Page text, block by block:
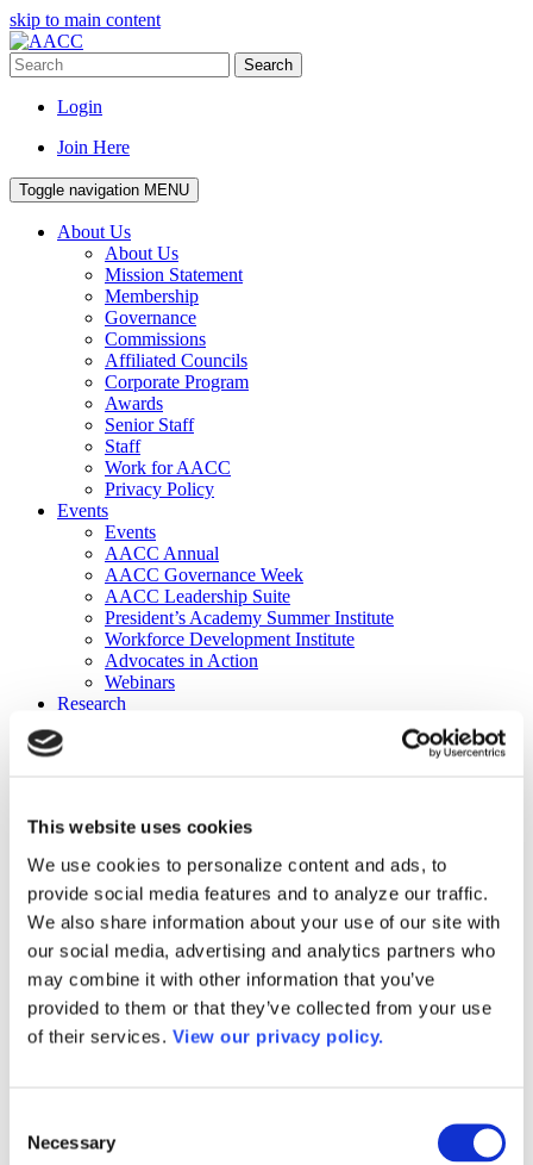
This website uses cookies
We use cookies to personalize content and ads, to
provide social media features and to analyze our traffic.
We also share information about your use of our site with
our social media, advertising and analytics partners who
may combine it with other information that you’ve
provided to them or that they’ve collected from your use
of their services. View our privacy policy.
Selection
Necessary
skip to main content
Search
Login
Join Here
Toggle navigation MENU
About Us
About Us
Mission Statement
Membership
Governance
Commissions
Affiliated Councils
Corporate Program
Awards
Senior Staff
Staff
Work for AACC
Privacy Policy
Events
Events
AACC Annual
AACC Governance Week
AACC Leadership Suite
President’s Academy Summer Institute
Workforce Development Institute
Advocates in Action
Webinars
Research
Publications
DataPoints
Press & Media
Community College Daily
Community College Journal
Community College Job Board
Community College Minute
Community College Voice Podcast
AACC Catalog of Academic Research: Spring 2026
AACC Competencies for Community College Leaders
Advocacy
ATAIN